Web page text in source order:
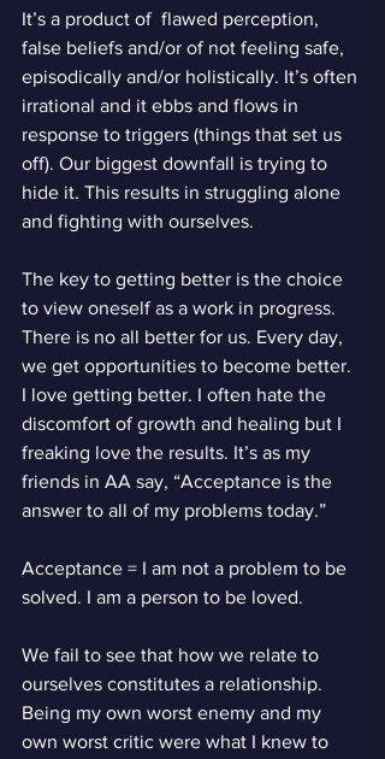
It’s a product of  flawed perception,
false beliefs and/or of not feeling safe,
episodically and/or holistically. It’s often
irrational and it ebbs and flows in
response to triggers (things that set us
off). Our biggest downfall is trying to
hide it. This results in struggling alone
and fighting with ourselves.
The key to getting better is the choice
to view oneself as a work in progress.
There is no all better for us. Every day,
we get opportunities to become better.
I love getting better. I often hate the
discomfort of growth and healing but I
freaking love the results. It’s as my
friends in AA say, “Acceptance is the
answer to all of my problems today.”
Acceptance = I am not a problem to be
solved. I am a person to be loved.
We fail to see that how we relate to
ourselves constitutes a relationship.
Being my own worst enemy and my
own worst critic were what I knew to